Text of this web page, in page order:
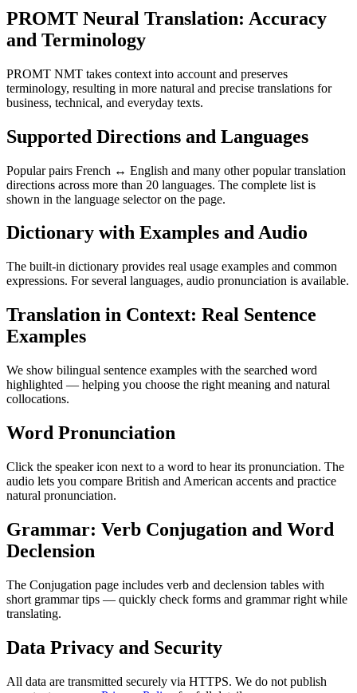
PROMT Neural Translation: Accuracy
and Terminology
PROMT NMT takes context into account and preserves
terminology, resulting in more natural and precise translations for
business, technical, and everyday texts.
Supported Directions and Languages
Popular pairs French ↔ English and many other popular translation
directions across more than 20 languages. The complete list is
shown in the language selector on the page.
Dictionary with Examples and Audio
The built-in dictionary provides real usage examples and common
expressions. For several languages, audio pronunciation is available.
Translation in Context: Real Sentence
Examples
We show bilingual sentence examples with the searched word
highlighted — helping you choose the right meaning and natural
collocations.
Word Pronunciation
Click the speaker icon next to a word to hear its pronunciation. The
audio lets you compare British and American accents and practice
natural pronunciation.
Grammar: Verb Conjugation and Word
Declension
The Conjugation page includes verb and declension tables with
short grammar tips — quickly check forms and grammar right while
translating.
Data Privacy and Security
All data are transmitted securely via HTTPS. We do not publish